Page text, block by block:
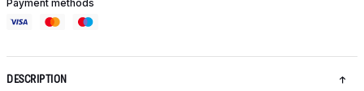
Payment methods
DESCRIPTION